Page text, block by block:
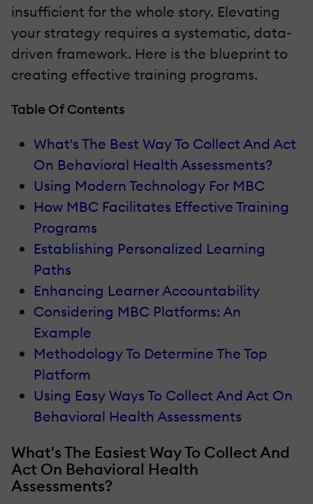
insufficient for the whole story. Elevating
your strategy requires a systematic, data-
driven framework. Here is the blueprint to
creating effective training programs.
Table Of Contents
What's The Best Way To Collect And Act
On Behavioral Health Assessments?
Using Modern Technology For MBC
How MBC Facilitates Effective Training
Programs
Establishing Personalized Learning
Paths
Enhancing Learner Accountability
Considering MBC Platforms: An
Example
Methodology To Determine The Top
Platform
Using Easy Ways To Collect And Act On
Behavioral Health Assessments
What's The Easiest Way To Collect And
Act On Behavioral Health
Assessments?